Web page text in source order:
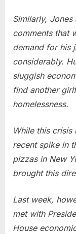
Similarly, Jones
comments that
demand for his
considerably.
sluggish
find another
homelessness.
While this
recent spike in
pizzas in New
brought this
Last week,
met with
House